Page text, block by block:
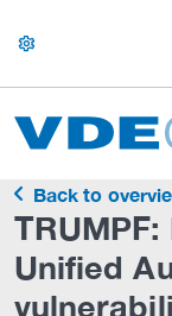
settings
Back to
Unified